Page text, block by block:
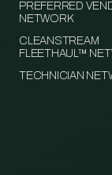
PREFERRED
NETWORK
CLEANSTREAM
FLEETHAUL™
TECHNICIAN